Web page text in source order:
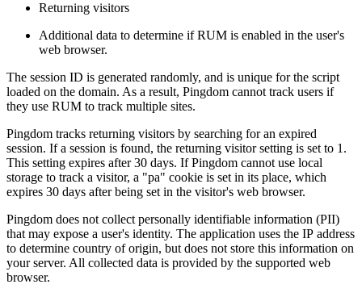
Returning visitors
Additional data to determine if RUM is enabled in the user's
web browser.
The session ID is generated randomly, and is unique for the script
loaded on the domain. As a result, Pingdom cannot track users if
they use RUM to track multiple sites.
Pingdom tracks returning visitors by searching for an expired
session. If a session is found, the returning visitor setting is set to 1.
This setting expires after 30 days. If Pingdom cannot use local
storage to track a visitor, a "pa" cookie is set in its place, which
expires 30 days after being set in the visitor's web browser.
Pingdom does not collect personally identifiable information (PII)
that may expose a user's identity. The application uses the IP address
to determine country of origin, but does not store this information on
your server. All collected data is provided by the supported web
browser.